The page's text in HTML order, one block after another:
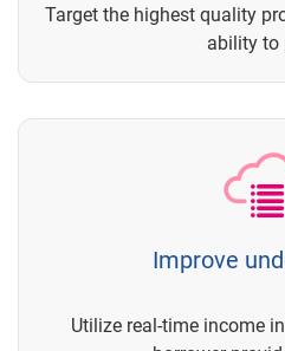
Target the highest quality
ability to
Improve
Utilize real-time income